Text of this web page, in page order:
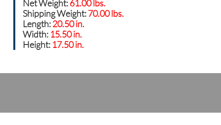
Net Weight:61.00 lbs.
Shipping Weight:70.00 lbs.
Length:20.50 in.
Width: 15.50 in.
Height: 17.50 in.